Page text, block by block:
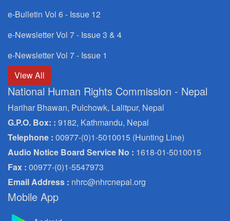
e-Bulletin Vol 6 - Issue 12
e-Newsletter Vol 7 - Issue 3 & 4
e-Newsletter Vol 7 - Issue 1
View All
National Human Rights Commission - Nepal
Harihar Bhawan, Pulchowk, Lalitpur, Nepal
G.P.O. Box: : 9182, Kathmandu, Nepal
Telephone : 00977-(0)1-5010015 (Hunting Line)
Audio Notice Board Service No : 1618-01-5010015
Fax : 00977-(0)1-5547973
Email Address : nhrc@nhrcnepal.org
Mobile App